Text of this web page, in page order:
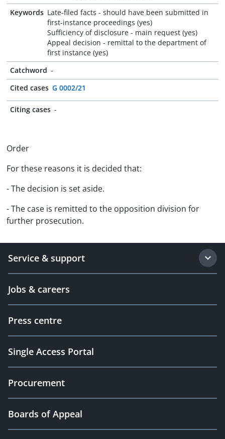
Keywords Late-filed facts - should have been submitted in
first-instance proceedings (yes)
Sufficiency of disclosure - main request (yes)
Appeal decision - remittal to the department of
first instance (yes)
Catchword -
Cited cases G 0002/21
Citing cases -
Order
For these reasons it is decided that:
- The decision is set aside.
- The case is remitted to the opposition division for
further prosecution.
Service & support
Jobs & careers
Press centre
Single Access Portal
Procurement
Boards of Appeal